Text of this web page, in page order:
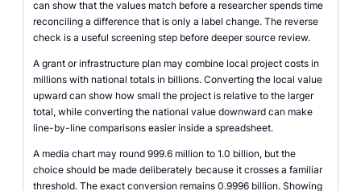
can show that the values match before a researcher spends time
reconciling a difference that is only a label change. The reverse
check is a useful screening step before deeper source review.
A grant or infrastructure plan may combine local project costs in
millions with national totals in billions. Converting the local value
upward can show how small the project is relative to the larger
total, while converting the national value downward can make
line-by-line comparisons easier inside a spreadsheet.
A media chart may round 999.6 million to 1.0 billion, but the
choice should be made deliberately because it crosses a familiar
threshold. The exact conversion remains 0.9996 billion. Showing